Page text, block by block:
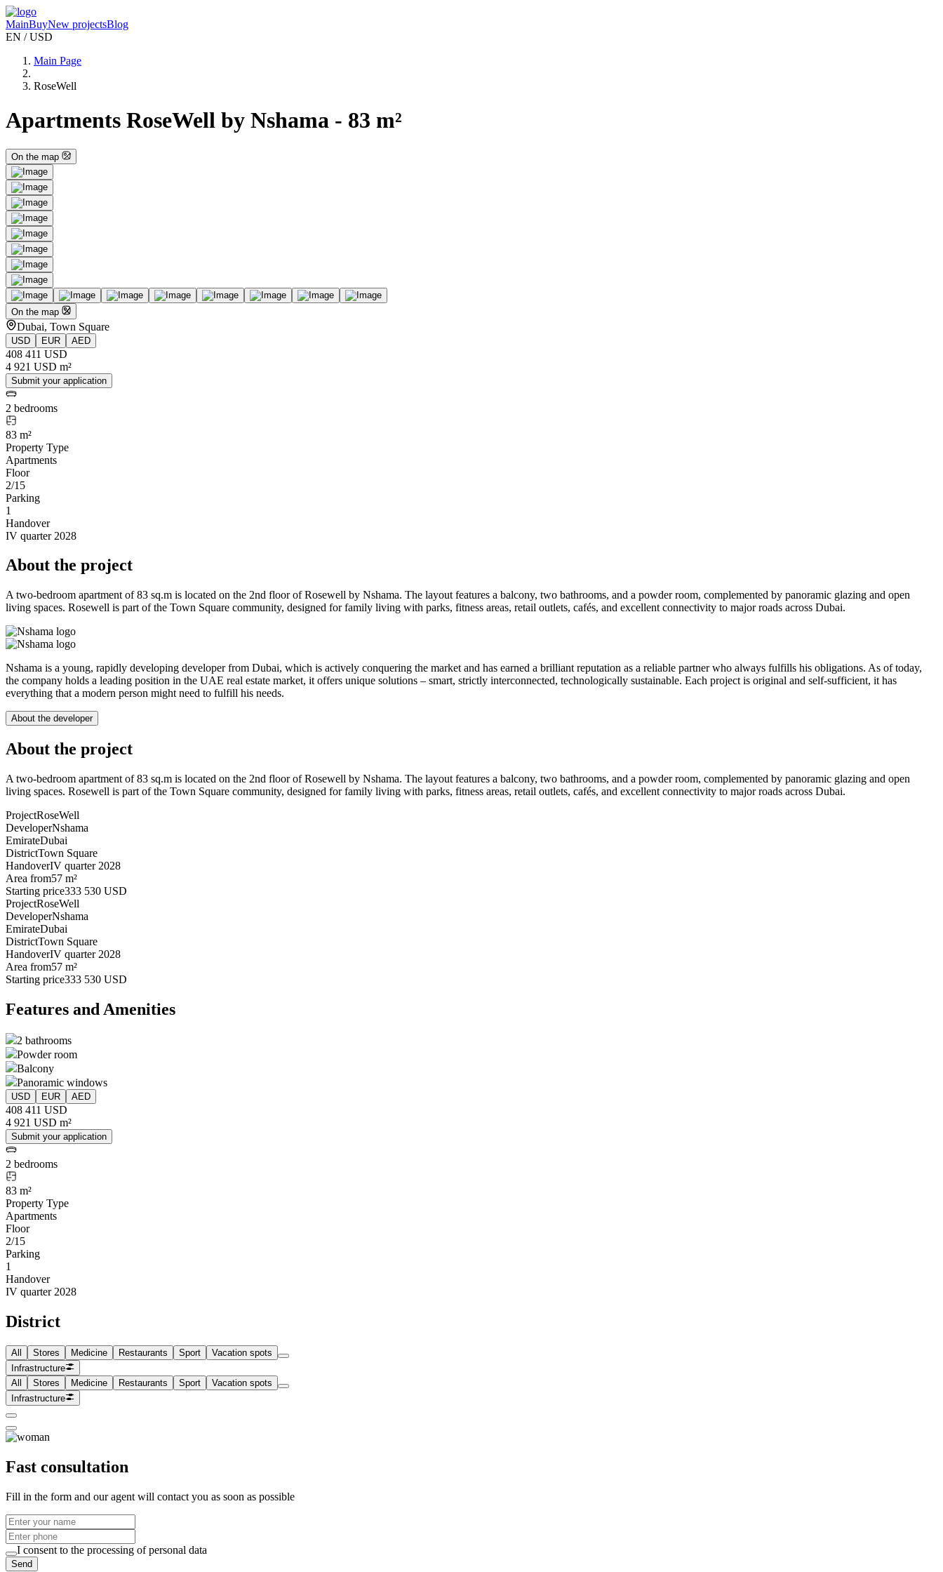
MainBuyNew projectsBlog
EN / USD
Main Page
RoseWell
Apartments RoseWell by Nshama - 83 m²
On the map
On the map
Dubai, Town Square
USD EUR AED
408 411 USD
4 921 USD m²
Submit your application
2 bedrooms
83 m²
Property Type
Apartments
Floor
2/15
Parking
1
Handover
IV quarter 2028
About the project
A two-bedroom apartment of 83 sq.m is located on the 2nd floor of Rosewell by Nshama. The layout features a balcony, two bathrooms, and a powder room, complemented by panoramic glazing and open
living spaces. Rosewell is part of the Town Square community, designed for family living with parks, fitness areas, retail outlets, cafés, and excellent connectivity to major roads across Dubai.
Nshama is a young, rapidly developing developer from Dubai, which is actively conquering the market and has earned a brilliant reputation as a reliable partner who always fulfills his obligations. As of today,
the company holds a leading position in the UAE real estate market, it offers unique solutions – smart, strictly interconnected, technologically sustainable. Each project is original and self-sufficient, it has
everything that a modern person might need to fulfill his needs.
About the developer
About the project
A two-bedroom apartment of 83 sq.m is located on the 2nd floor of Rosewell by Nshama. The layout features a balcony, two bathrooms, and a powder room, complemented by panoramic glazing and open
living spaces. Rosewell is part of the Town Square community, designed for family living with parks, fitness areas, retail outlets, cafés, and excellent connectivity to major roads across Dubai.
ProjectRoseWell
DeveloperNshama
EmirateDubai
DistrictTown Square
HandoverIV quarter 2028
Area from57 m²
Starting price333 530 USD
ProjectRoseWell
DeveloperNshama
EmirateDubai
DistrictTown Square
HandoverIV quarter 2028
Area from57 m²
Starting price333 530 USD
Features and Amenities
2 bathrooms
Powder room
Balcony
Panoramic windows
USD EUR AED
408 411 USD
4 921 USD m²
Submit your application
2 bedrooms
83 m²
Property Type
Apartments
Floor
2/15
Parking
1
Handover
IV quarter 2028
District
All Stores Medicine Restaurants Sport
Vacation spots
Infrastructure
All
Stores Medicine Restaurants Sport
Vacation spots
Infrastructure
Fast consultation
Fill in the form and our agent will contact you as soon as possible
I consent to the processing of personal data
Send